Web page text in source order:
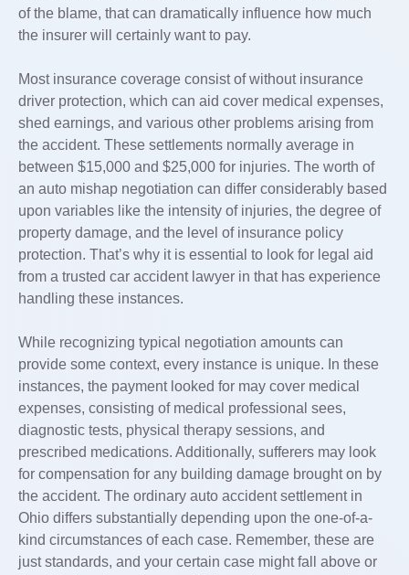
of the blame, that can dramatically influence how much
the insurer will certainly want to pay.
Most insurance coverage consist of without insurance
driver protection, which can aid cover medical expenses,
shed earnings, and various other problems arising from
the accident. These settlements normally average in
between $15,000 and $25,000 for injuries. The worth of
an auto mishap negotiation can differ considerably based
upon variables like the intensity of injuries, the degree of
property damage, and the level of insurance policy
protection. That’s why it is essential to look for legal aid
from a trusted car accident lawyer in that has experience
handling these instances.
While recognizing typical negotiation amounts can
provide some context, every instance is unique. In these
instances, the payment looked for may cover medical
expenses, consisting of medical professional sees,
diagnostic tests, physical therapy sessions, and
prescribed medications. Additionally, sufferers may look
for compensation for any building damage brought on by
the accident. The ordinary auto accident settlement in
Ohio differs substantially depending upon the one-of-a-
kind circumstances of each case. Remember, these are
just standards, and your certain case might fall above or